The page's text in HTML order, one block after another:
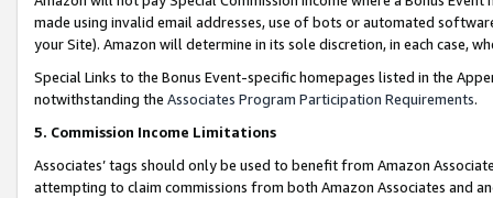
made using invalid email addresses, use of bots or automated
your Site). Amazon will determine in its sole discretion, in each case,
Special Links to the Bonus Event-specific homepages listed in the
notwithstanding the Associates Program Participation Requirements.
5. Commission Income Limitations
Associates’ tags should only be used to benefit from Amazon
attempting to claim commissions from both Amazon Associates and